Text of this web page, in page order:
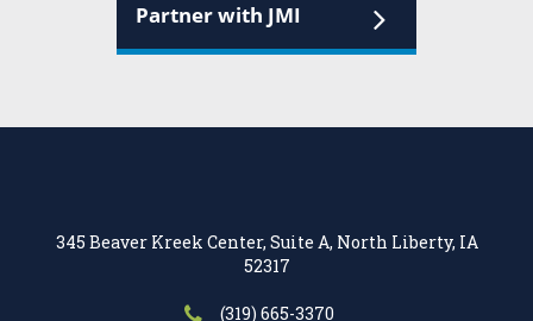
Partner with JMI
345 Beaver Kreek Center, Suite A, North Liberty, IA
52317
(319) 665-3370